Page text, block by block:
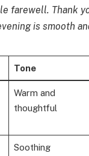
farewell. Thank
is smooth
Tone
Warm and
thoughtful
Soothing